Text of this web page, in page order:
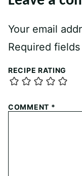
Your email
Required
RECIPE RATING
COMMENT *